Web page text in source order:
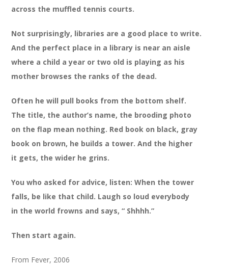
across the muffled tennis courts.
Not surprisingly, libraries are a good place to write.
And the perfect place in a library is near an aisle
where a child a year or two old is playing as his
mother browses the ranks of the dead.
Often he will pull books from the bottom shelf.
The title, the author’s name, the brooding photo
on the flap mean nothing. Red book on black, gray
book on brown, he builds a tower. And the higher
it gets, the wider he grins.
You who asked for advice, listen: When the tower
falls, be like that child. Laugh so loud everybody
in the world frowns and says, “ Shhhh.”
Then start again.
From Fever, 2006